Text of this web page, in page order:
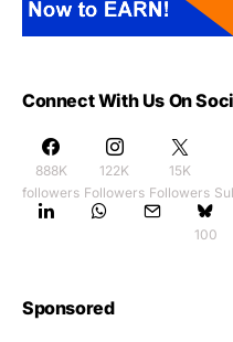
Connect With Us On
888K
followers
122K
Followers
15K
Followers
100
Sponsored